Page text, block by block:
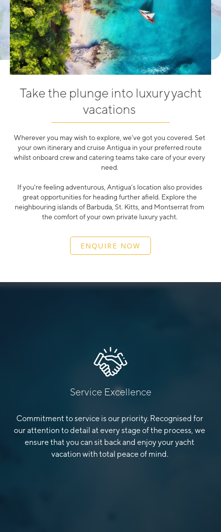
Take the plunge into luxury yacht
vacations
Wherever you may wish to explore, we’ve got you covered. Set
your own itinerary and cruise Antigua in your preferred route
whilst onboard crew and catering teams take care of your every
need.
If you’re feeling adventurous, Antigua’s location also provides
great opportunities for heading further afield. Explore the
neighbouring islands of Barbuda, St. Kitts, and Montserrat from
the comfort of your own private luxury yacht.
ENQUIRE NOW
Service Excellence
Commitment to service is our priority. Recognised for
our attention to detail at every stage of the process, we
ensure that you can sit back and enjoy your yacht
vacation with total peace of mind.